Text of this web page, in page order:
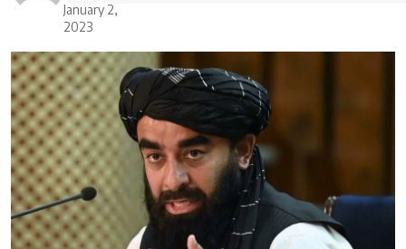
January 2,
2023